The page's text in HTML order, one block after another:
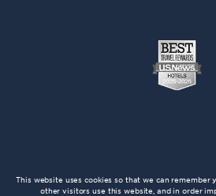
This website uses cookies so that we can remember
other visitors use this website, and in order